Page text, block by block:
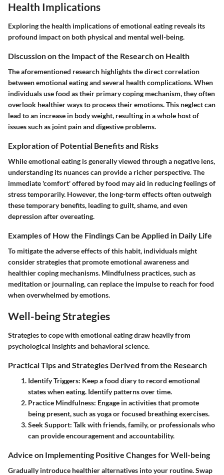
Health Implications
Exploring the health implications of emotional eating reveals its
profound impact on both physical and mental well-being.
Discussion on the Impact of the Research on Health
The aforementioned research highlights the direct correlation
between emotional eating and several health complications. When
individuals use food as their primary coping mechanism, they often
overlook healthier ways to process their emotions. This neglect can
lead to an increase in body weight, resulting in a whole host of
issues such as joint pain and digestive problems.
Exploration of Potential Benefits and Risks
While emotional eating is generally viewed through a negative lens,
understanding its nuances can provide a richer perspective. The
immediate 'comfort' offered by food may aid in reducing feelings of
stress temporarily. However, the long-term effects often outweigh
these temporary benefits, leading to guilt, shame, and even
depression after overeating.
Examples of How the Findings Can be Applied in Daily Life
To mitigate the adverse effects of this habit, individuals might
consider strategies that promote emotional awareness and
healthier coping mechanisms. Mindfulness practices, such as
meditation or journaling, can replace the impulse to reach for food
when overwhelmed by emotions.
Well-being Strategies
Strategies to cope with emotional eating draw heavily from
psychological insights and behavioral science.
Practical Tips and Strategies Derived from the Research
Identify Triggers: Keep a food diary to record emotional
states when eating. Identify patterns over time.
Practice Mindfulness: Engage in activities that promote
being present, such as yoga or focused breathing exercises.
Seek Support: Talk with friends, family, or professionals who
can provide encouragement and accountability.
Advice on Implementing Positive Changes for Well-being
Gradually introduce healthier alternatives into your routine. Swap